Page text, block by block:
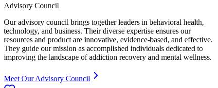
Advisory Council
Our advisory council brings together leaders in behavioral health,
technology, and business. Their diverse expertise ensures our
resources and product are innovative, evidence-based, and effective.
They guide our mission as accomplished individuals dedicated to
improving the landscape of addiction recovery and mental wellness.
Meet Our Advisory Council